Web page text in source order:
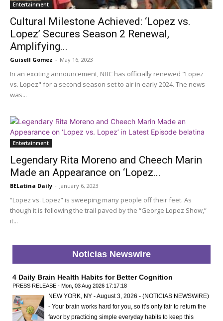
Entertainment
Cultural Milestone Achieved: ‘Lopez vs.
Lopez’ Secures Season 2 Renewal,
Amplifying...
Guisell Gomez - May 16, 2023
In an exciting announcement, NBC has officially renewed "Lopez
vs. Lopez" for a second season set to air in early 2024. The news
was...
Entertainment
Legendary Rita Moreno and Cheech Marin
Made an Appearance on ‘Lopez...
BELatina Daily - January 6, 2023
“Lopez vs. Lopez” is sweeping many people off their feet. As
though it is following the trail paved by the “George Lopez Show,”
it...
Noticias Newswire
4 Daily Brain Health Habits for Better Cognition
PRESS RELEASE - Mon, 03 Aug 2026 17:17:18
NEW YORK, NY - August 3, 2026 - (NOTICIAS NEWSWIRE)
- Your brain works hard for you, so it’s only fair to return the
favor by practicing simple everyday habits to keep this